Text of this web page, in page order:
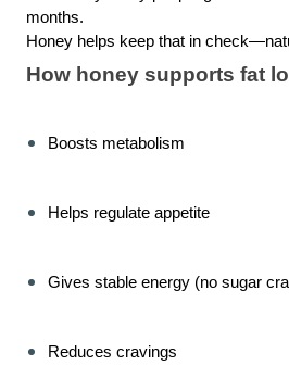
months.
Honey helps keep that in
How honey supports fat
Boosts metabolism
Helps regulate appetite
Gives stable energy (no sugar
Reduces cravings